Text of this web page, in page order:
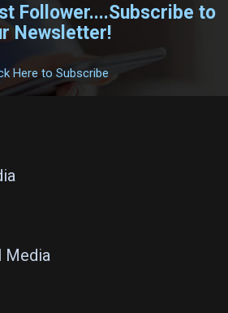
Follower....Subscribe to
Newsletter!
Here to Subscribe
Media